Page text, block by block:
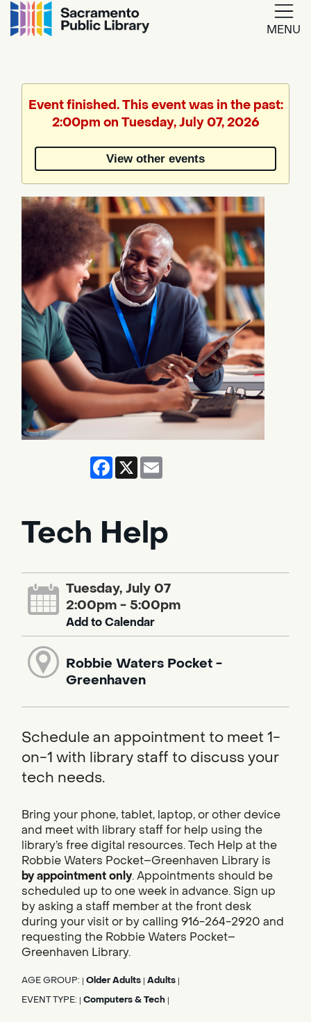
MENU
Translate
by
Event finished. This event was in the past:
2:00pm on Tuesday, July 07, 2026
View other events
Facebook
X
Tech Help
Tuesday, July 07
2:00pm - 5:00pm
Add to Calendar
Robbie Waters Pocket -
Greenhaven
Schedule an appointment to meet 1-
on-1 with library staff to discuss your
tech needs.
Bring your phone, tablet, laptop, or other device
and meet with library staff for help using the
library’s free digital resources. Tech Help at the
Robbie Waters Pocket–Greenhaven Library is
by appointment only. Appointments should be
scheduled up to one week in advance. Sign up
by asking a staff member at the front desk
during your visit or by calling 916-264-2920 and
requesting the Robbie Waters Pocket–
Greenhaven Library.
AGE GROUP: Older Adults Adults
EVENT TYPE: Computers & Tech